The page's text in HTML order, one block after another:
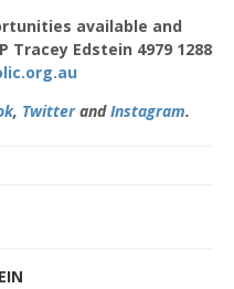
available and
Edstein 4979 1288
, TwitterandInstagram.